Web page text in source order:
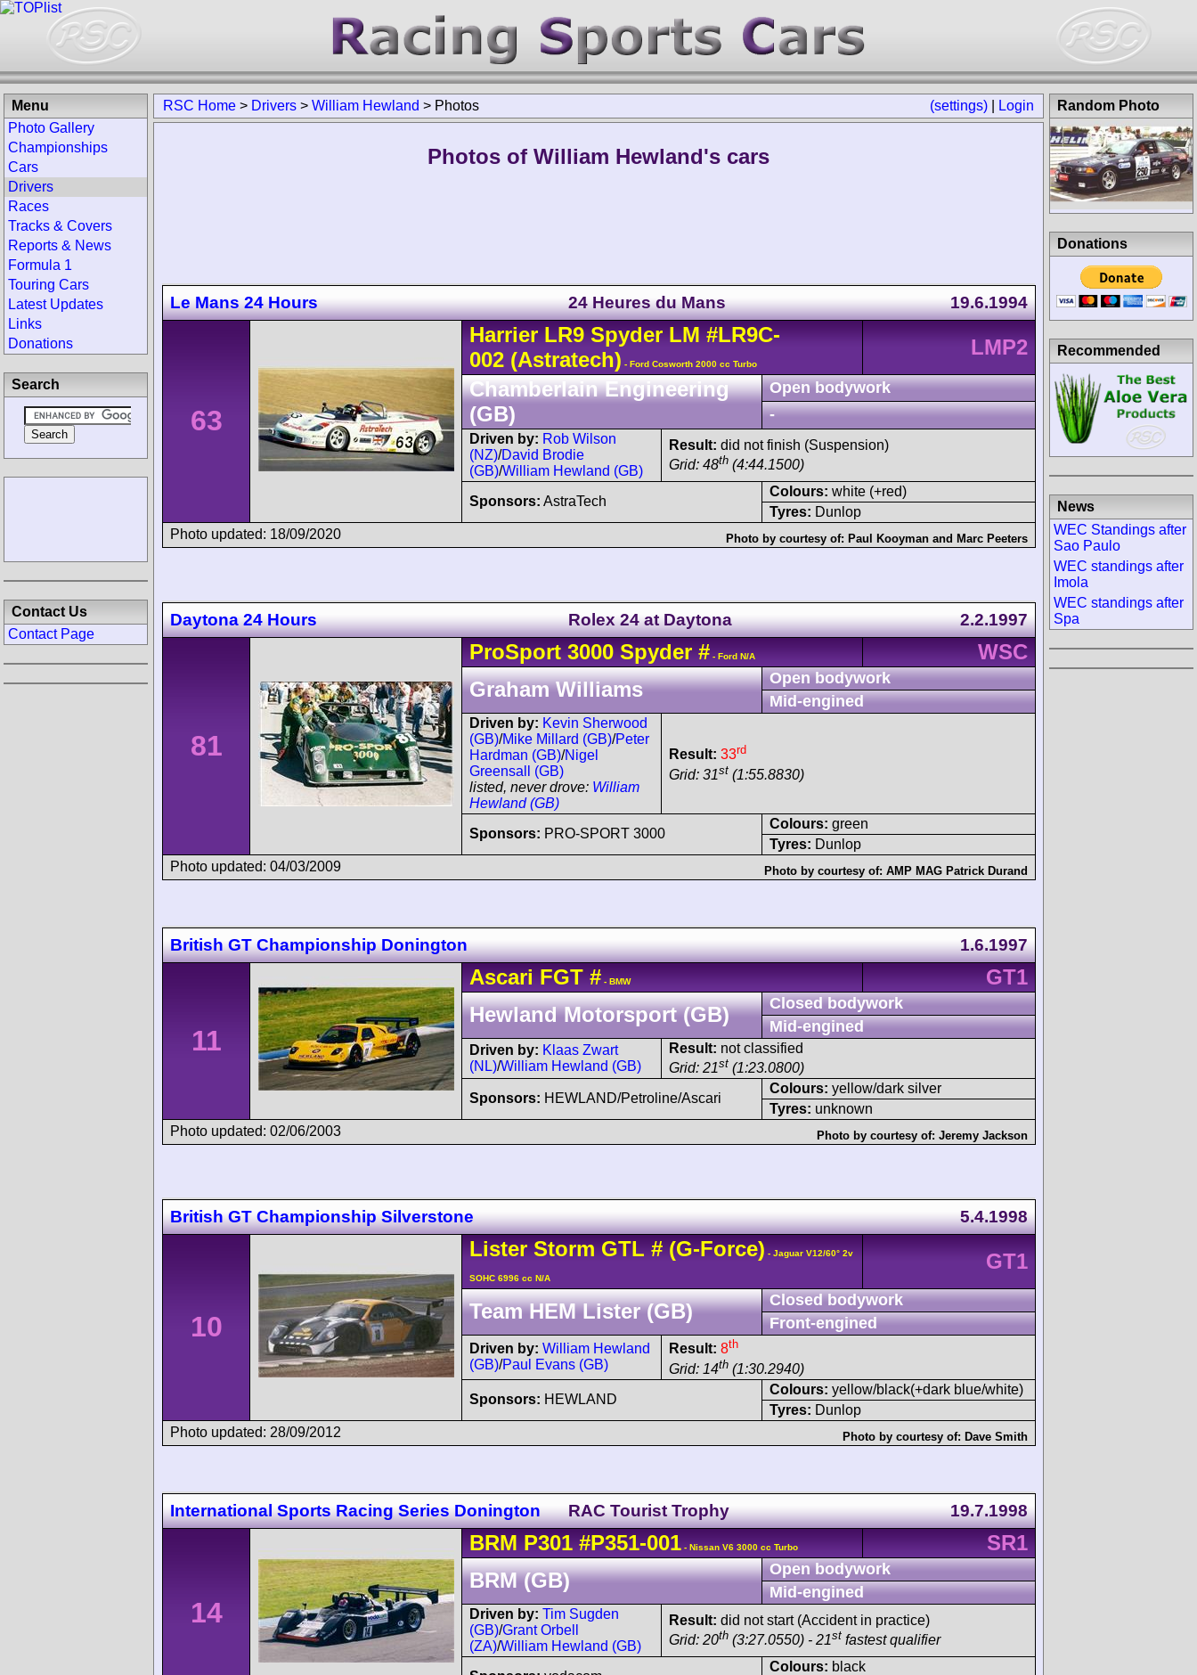
(settings) Login
RSC Home > Drivers > William Hewland > Photos
Photos of William Hewland's cars
Le Mans 24 Hours 24 Heures du Mans 19.6.1994
63
Harrier LR9Spyder LM #LR9C-
002 (Astratech) - Ford Cosworth 2000 cc Turbo
LMP2
Chamberlain Engineering
(GB)
Open bodywork
-
Driven by: Rob Wilson
(NZ)/David Brodie
(GB)/William Hewland (GB)
Result: did not finish (Suspension)
Grid: 48th (4:44.1500)
Sponsors: AstraTech
Colours: white (+red)
Tyres: Dunlop
Photo updated: 18/09/2020
Photo by courtesy of: Paul Kooyman and Marc Peeters
Daytona 24 Hours Rolex 24 at Daytona 2.2.1997
81
ProSport 3000 Spyder # - Ford N/A
WSC
Graham Williams
Open bodywork
Mid-engined
Driven by: Kevin Sherwood
(GB)/Mike Millard (GB)/Peter
Hardman (GB)/Nigel
Greensall (GB)
listed, never drove: William
Hewland (GB)
Result: 33rd
Grid: 31st (1:55.8830)
Sponsors: PRO-SPORT 3000
Colours: green
Tyres: Dunlop
Photo updated: 04/03/2009
Photo by courtesy of: AMP MAG Patrick Durand
British GT Championship Donington 1.6.1997
11
Ascari FGT # - BMW
GT1
Hewland Motorsport (GB)
Closed bodywork
Mid-engined
Driven by: Klaas Zwart
(NL)/William Hewland (GB)
Result: not classified
Grid: 21st (1:23.0800)
Sponsors: HEWLAND/Petroline/Ascari
Colours: yellow/dark silver
Tyres: unknown
Photo updated: 02/06/2003
Photo by courtesy of: Jeremy Jackson
British GT Championship Silverstone 5.4.1998
10
Lister StormGTL #(G-Force) - Jaguar V12/60° 2v
SOHC 6996 cc N/A
GT1
Team HEM Lister (GB)
Closed bodywork
Front-engined
Driven by: William Hewland
(GB)/Paul Evans (GB)
Result: 8th
Grid: 14th (1:30.2940)
Sponsors: HEWLAND
Colours: yellow/black(+dark blue/white)
Tyres: Dunlop
Photo updated: 28/09/2012
Photo by courtesy of: Dave Smith
International Sports Racing Series Donington RAC Tourist Trophy 19.7.1998
14
BRM P301 #P351-001 - Nissan V6 3000 cc Turbo
SR1
BRM (GB)
Open bodywork
Mid-engined
Driven by: Tim Sugden
(GB)/Grant Orbell
(ZA)/William Hewland (GB)
Result: did not start (Accident in practice)
Grid: 20th (3:27.0550) - 21st fastest qualifier
Colours: black
Menu
Photo Gallery
Championships
Cars
Drivers
Races
Tracks & Covers
Reports & News
Formula 1
Touring Cars
Latest Updates
Links
Donations
Search
Contact Us
Contact Page
Random Photo
Donations
Recommended
News
WEC Standings after
Sao Paulo
WEC standings after
Imola
WEC standings after
Spa